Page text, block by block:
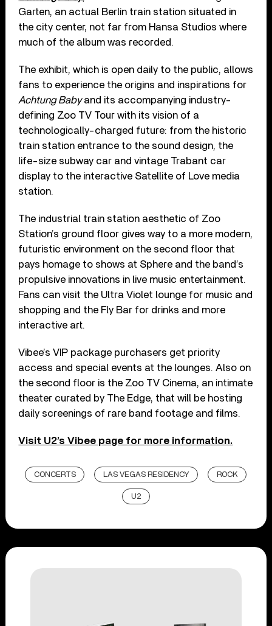
Garten, an actual Berlin train station situated in
the city center, not far from Hansa Studios where
much of the album was recorded.
The exhibit, which is open daily to the public, allows
fans to experience the origins and inspirations for
Achtung Babyand its accompanying industry-
defining Zoo TV Tour with its vision of a
technologically-charged future: from the historic
train station entrance to the sound design, the
life-size subway car and vintage Trabant car
display to the interactive Satellite of Love media
station.
The industrial train station aesthetic of Zoo
Station’s ground floor gives way to a more modern,
futuristic environment on the second floor that
pays homage to shows at Sphere and the band’s
propulsive innovations in live music entertainment.
Fans can visit the Ultra Violet lounge for music and
shopping and the Fly Bar for drinks and more
interactive art.
Vibee’s VIP package purchasers get priority
access and special events at the lounges. Also on
the second floor is the Zoo TV Cinema, an intimate
theater curated by The Edge, that will be hosting
daily screenings of rare band footage and films.
Visit U2’s Vibee page for more information.
CONCERTS LAS VEGAS RESIDENCY ROCK
U2